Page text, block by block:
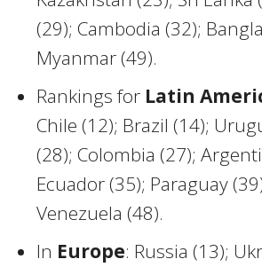
(29); Cambodia (32);
Myanmar (49).
Rankings for Latin
Chile (12); Brazil (14);
(28); Colombia (27);
Ecuador (35); Paraguay
Venezuela (48).
In Europe: Russia (13);